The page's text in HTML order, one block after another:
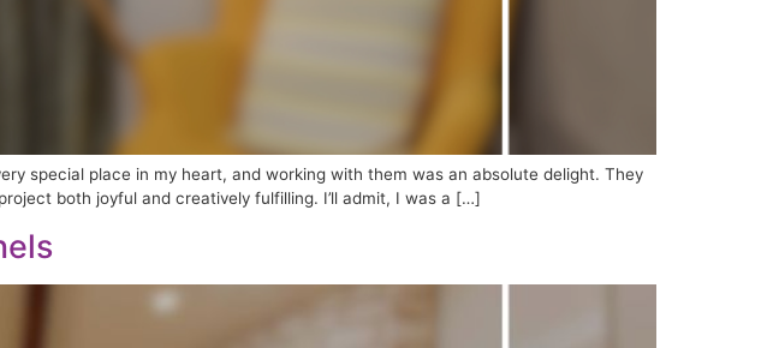
special place in my heart, and working with them was an absolute delight. They
both joyful and creatively fulfilling. I’ll admit, I was a […]